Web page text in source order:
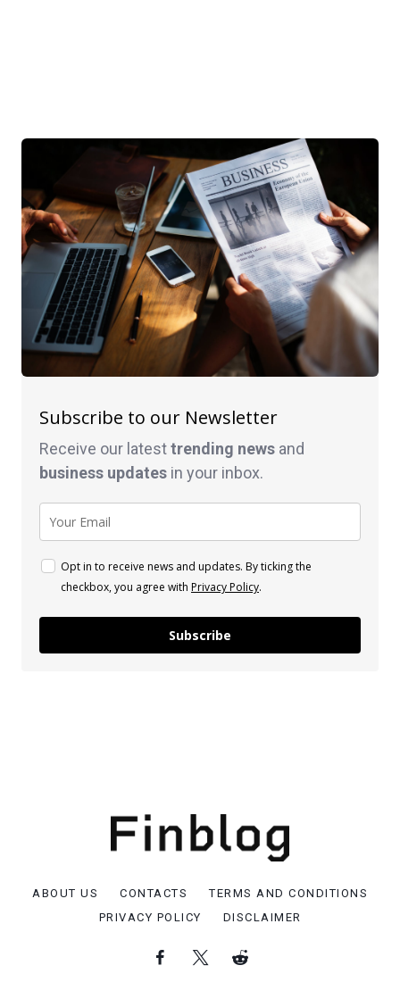
Subscribe to our Newsletter
Receive our latesttrending news and
business updates in your inbox.
Opt in to receive news and updates. By ticking the
checkbox, you agree with Privacy Policy.
Subscribe
ABOUT US CONTACTS
TERMS AND CONDITIONS
PRIVACY POLICY
DISCLAIMER